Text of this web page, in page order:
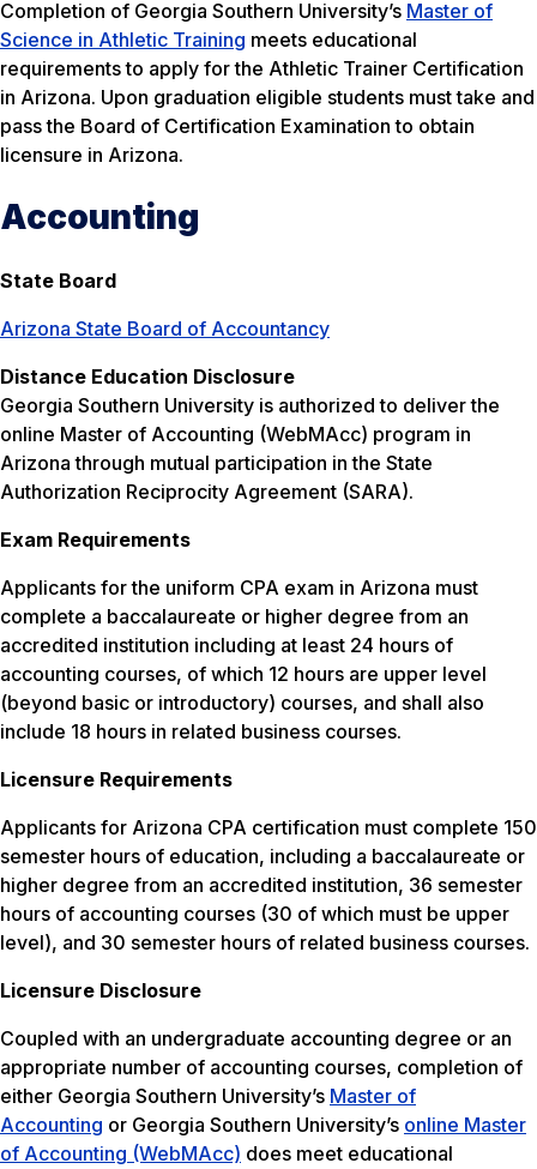
Completion of Georgia Southern University’s Master of
Science in Athletic Training meets educational
requirements to apply for the Athletic Trainer Certification
in Arizona. Upon graduation eligible students must take and
pass the Board of Certification Examination to obtain
licensure in Arizona.
Accounting
State Board
Arizona State Board of Accountancy
Distance Education Disclosure
Georgia Southern University is authorized to deliver the
online Master of Accounting (WebMAcc) program in
Arizona through mutual participation in the State
Authorization Reciprocity Agreement (SARA).
Exam Requirements
Applicants for the uniform CPA exam in Arizona must
complete a baccalaureate or higher degree from an
accredited institution including at least 24 hours of
accounting courses, of which 12 hours are upper level
(beyond basic or introductory) courses, and shall also
include 18 hours in related business courses.
Licensure Requirements
Applicants for Arizona CPA certification must complete 150
semester hours of education, including a baccalaureate or
higher degree from an accredited institution, 36 semester
hours of accounting courses (30 of which must be upper
level), and 30 semester hours of related business courses.
Licensure Disclosure
Coupled with an undergraduate accounting degree or an
appropriate number of accounting courses, completion of
either Georgia Southern University’s Master of
Accounting or Georgia Southern University’s online Master
of Accounting (WebMAcc) does meet educational